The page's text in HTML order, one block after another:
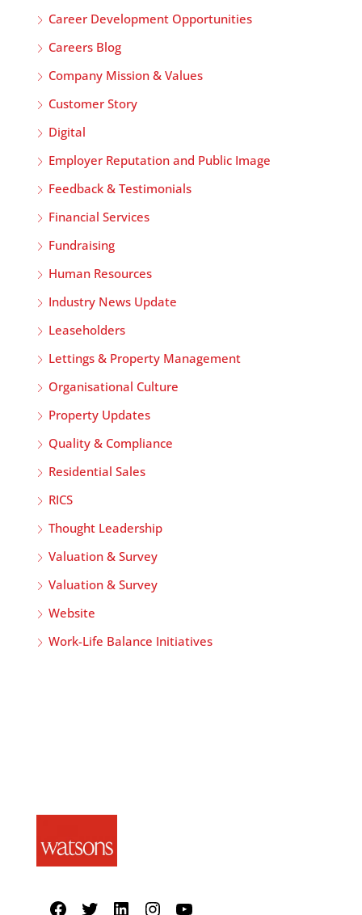
Career Development Opportunities
Careers Blog
Company Mission & Values
Customer Story
Digital
Employer Reputation and Public Image
Feedback & Testimonials
Financial Services
Fundraising
Human Resources
Industry News Update
Leaseholders
Lettings & Property Management
Organisational Culture
Property Updates
Quality & Compliance
Residential Sales
RICS
Thought Leadership
Valuation & Survey
Valuation & Survey
Website
Work-Life Balance Initiatives